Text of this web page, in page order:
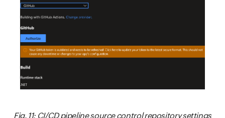
Fig. 11: CI/CD pipeline source control repository settings